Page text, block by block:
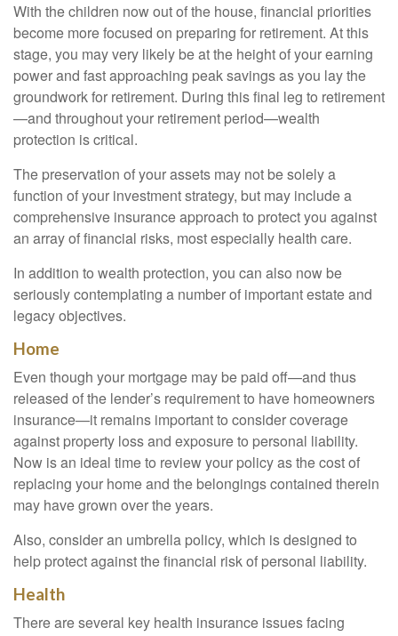
With the children now out of the house, financial priorities
become more focused on preparing for retirement. At this
stage, you may very likely be at the height of your earning
power and fast approaching peak savings as you lay the
groundwork for retirement. During this final leg to retirement
—and throughout your retirement period—wealth
protection is critical.
The preservation of your assets may not be solely a
function of your investment strategy, but may include a
comprehensive insurance approach to protect you against
an array of financial risks, most especially health care.
In addition to wealth protection, you can also now be
seriously contemplating a number of important estate and
legacy objectives.
Home
Even though your mortgage may be paid off—and thus
released of the lender’s requirement to have homeowners
insurance—it remains important to consider coverage
against property loss and exposure to personal liability.
Now is an ideal time to review your policy as the cost of
replacing your home and the belongings contained therein
may have grown over the years.
Also, consider an umbrella policy, which is designed to
help protect against the financial risk of personal liability.
Health
There are several key health insurance issues facing